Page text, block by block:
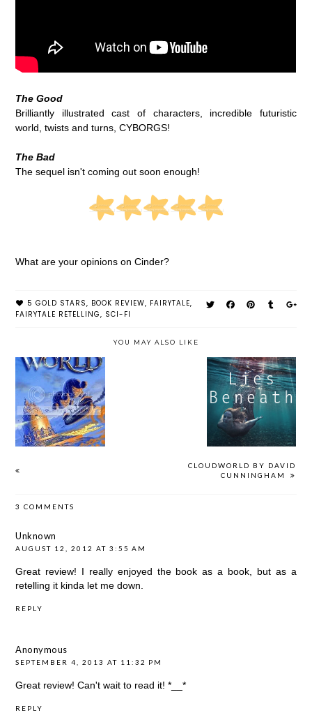
The Good
Brilliantly illustrated cast of characters, incredible futuristic
world, twists and turns, CYBORGS!
The Bad
The sequel isn't coming out soon enough!
What are your opinions on Cinder?
5 GOLD STARS, BOOK REVIEW, FAIRYTALE,
FAIRYTALE RETELLING, SCI-FI
YOU MAY ALSO LIKE
CLOUDWORLD
BY DAVID
CUNNINGHAM
LIES BENEATH
BY ANNE
GREENWOOD
BROWN
CLOUDWORLD BY DAVID
CUNNINGHAM
3 COMMENTS
Unknown
AUGUST 12, 2012 AT 3:55 AM
Great review! I really enjoyed the book as a book, but as a
retelling it kinda let me down.
REPLY
Anonymous
SEPTEMBER 4, 2013 AT 11:32 PM
Great review! Can't wait to read it! *__*
REPLY